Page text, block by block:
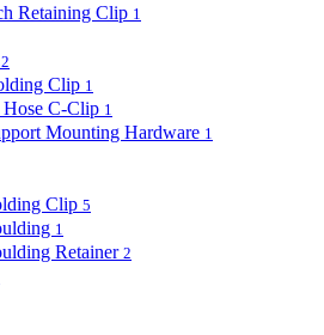
Retaining Clip 1
2
Clip 1
Hose C-Clip 1
Mounting Hardware 1
Clip 5
1
Retainer 2